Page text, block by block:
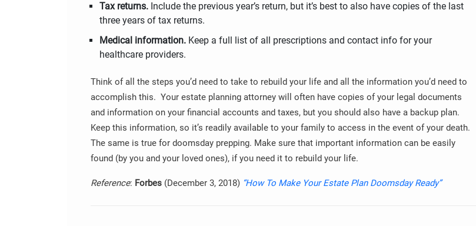
Tax returns. Include the previous year’s return, but it’s best to also have copies of the last
three years of tax returns.
Medical information. Keep a full list of all prescriptions and contact info for your
healthcare providers.
Think of all the steps you’d need to take to rebuild your life and all the information you’d need to
accomplish this. Your estate planning attorney will often have copies of your legal documents
and information on your financial accounts and taxes, but you should also have a backup plan.
Keep this information, so it’s readily available to your family to access in the event of your death.
The same is true for doomsday prepping. Make sure that important information can be easily
found (by you and your loved ones), if you need it to rebuild your life.
Reference: Forbes (December 3, 2018) “How To Make Your Estate Plan Doomsday Ready”